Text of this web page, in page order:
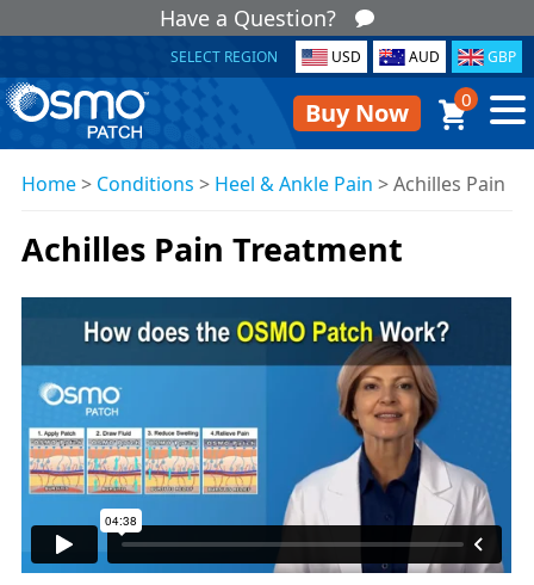
Have a Question?
SELECT REGION USD AUD GBP
Buy Now 0
Home> Conditions > Heel & Ankle Pain >Achilles Pain
Achilles Pain Treatment